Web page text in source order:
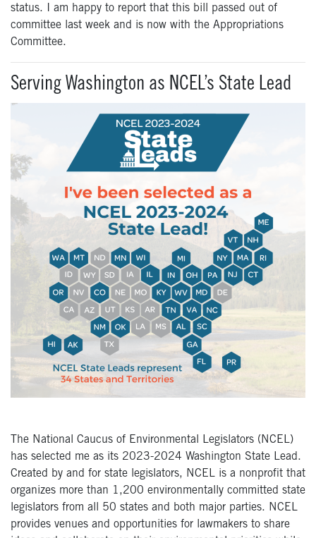
status. I am happy to report that this bill passed out of
committee last week and is now with the Appropriations
Committee.
Serving Washington as NCEL’s State Lead
The National Caucus of Environmental Legislators (NCEL)
has selected me as its 2023-2024 Washington State Lead.
Created by and for state legislators, NCEL is a nonprofit that
organizes more than 1,200 environmentally committed state
legislators from all 50 states and both major parties. NCEL
provides venues and opportunities for lawmakers to share